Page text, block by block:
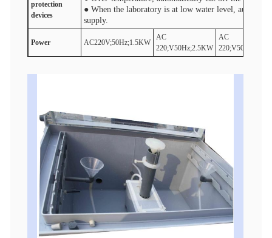
protection
devices
● When the laboratory is at low water level,
supply.
Power AC220V;50Hz;1.5KW
AC
220;V50Hz;2.5KW
AC